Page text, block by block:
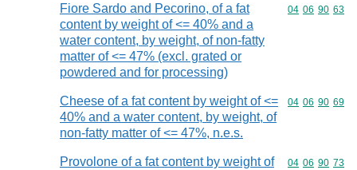
Fiore Sardo and Pecorino, of a fat
content by weight of <= 40% and a
water content, by weight, of non-fatty
matter of <= 47% (excl. grated or
powdered and for processing)
Commodity
04 06 90 63
Cheese of a fat content by weight of <=
40% and a water content, by weight, of
non-fatty matter of <= 47%, n.e.s.
Commodity
04 06 90 69
Provolone of a fat content by weight of
Commodity
04 06 90 73